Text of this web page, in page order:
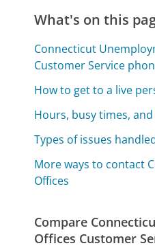
What's on this
Connecticut
Customer Service
How to get to a live
Hours, busy times,
Types of issues
More ways to contact
Offices
Compare
Offices Customer